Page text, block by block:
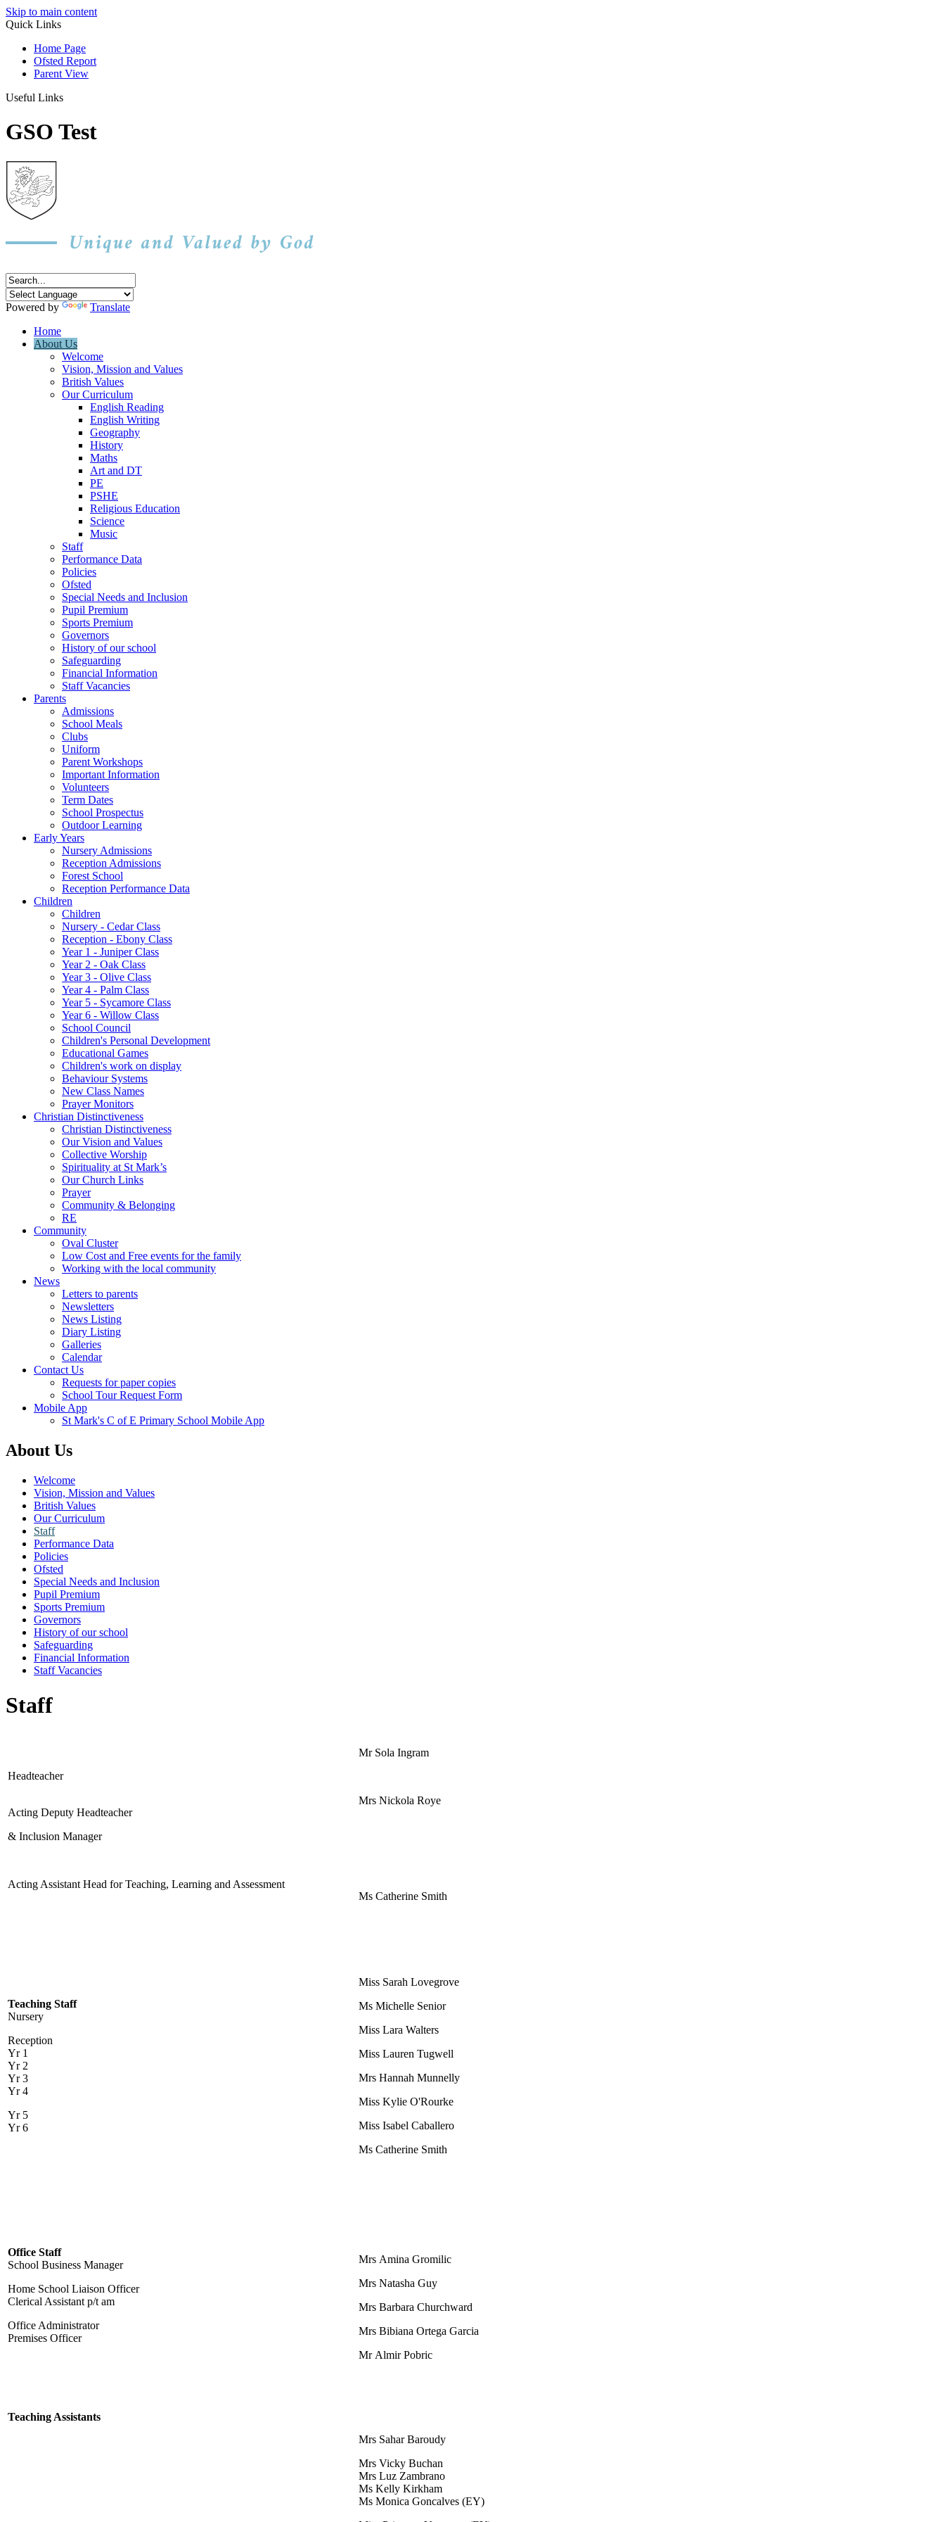
Skip to main content
Quick Links
Home Page
Ofsted Report
Parent View
Useful Links
GSO Test
Powered by
Translate
Home
About Us
Welcome
Vision, Mission and Values
British Values
Our Curriculum
English Reading
English Writing
Geography
History
Maths
Art and DT
PE
PSHE
Religious Education
Science
Music
Staff
Performance Data
Policies
Ofsted
Special Needs and Inclusion
Pupil Premium
Sports Premium
Governors
History of our school
Safeguarding
Financial Information
Staff Vacancies
Parents
Admissions
School Meals
Clubs
Uniform
Parent Workshops
Important Information
Volunteers
Term Dates
School Prospectus
Outdoor Learning
Early Years
Nursery Admissions
Reception Admissions
Forest School
Reception Performance Data
Children
Children
Nursery - Cedar Class
Reception - Ebony Class
Year 1 - Juniper Class
Year 2 - Oak Class
Year 3 - Olive Class
Year 4 - Palm Class
Year 5 - Sycamore Class
Year 6 - Willow Class
School Council
Children's Personal Development
Educational Games
Children's work on display
Behaviour Systems
New Class Names
Prayer Monitors
Christian Distinctiveness
Christian Distinctiveness
Our Vision and Values
Collective Worship
Spirituality at St Mark’s
Our Church Links
Prayer
Community & Belonging
RE
Community
Oval Cluster
Low Cost and Free events for the family
Working with the local community
News
Letters to parents
Newsletters
News Listing
Diary Listing
Galleries
Calendar
Contact Us
Requests for paper copies
School Tour Request Form
Mobile App
St Mark's C of E Primary School Mobile App
About Us
Welcome
Vision, Mission and Values
British Values
Our Curriculum
Staff
Performance Data
Policies
Ofsted
Special Needs and Inclusion
Pupil Premium
Sports Premium
Governors
History of our school
Safeguarding
Financial Information
Staff Vacancies
Staff
Headteacher
Acting Deputy Headteacher
& Inclusion Manager
Acting Assistant Head for Teaching, Learning and Assessment
Mr Sola Ingram
Mrs Nickola Roye
Ms Catherine Smith
Teaching Staff
Nursery
Reception
Yr 1
Yr 2
Yr 3
Yr 4
Yr 5
Yr 6
Miss Sarah Lovegrove
Ms Michelle Senior
Miss Lara Walters
Miss Lauren Tugwell
Mrs Hannah Munnelly
Miss Kylie O'Rourke
Miss Isabel Caballero
Ms Catherine Smith
Office Staff
School Business Manager
Home School Liaison Officer
Clerical Assistant p/t am
Office Administrator
Premises Officer
Mrs Amina Gromilic
Mrs Natasha Guy
Mrs Barbara Churchward
Mrs Bibiana Ortega Garcia
Mr Almir Pobric
Teaching Assistants
Mrs Sahar Baroudy
Mrs Vicky Buchan
Mrs Luz Zambrano
Ms Kelly Kirkham
Ms Monica Goncalves (EY)